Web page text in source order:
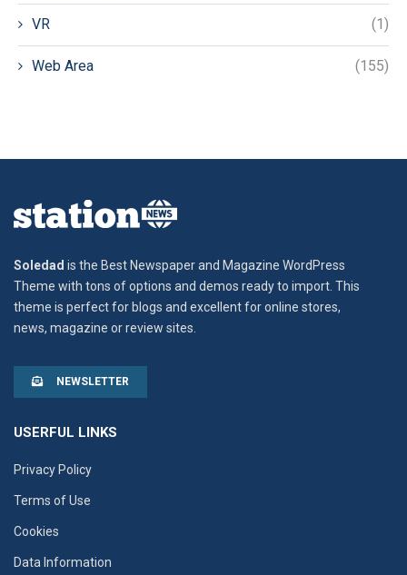
VR (1)
Web Area (155)
Soledad is the Best Newspaper and Magazine WordPress
Theme with tons of options and demos ready to import. This
theme is perfect for blogs and excellent for online stores,
news, magazine or review sites.
NEWSLETTER
USERFUL LINKS
Privacy Policy
Terms of Use
Cookies
Data Information